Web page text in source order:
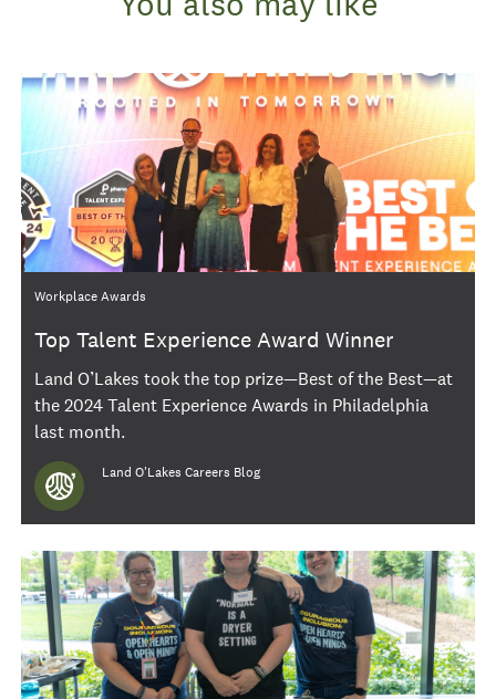
Category
Workplace Awards
Top Talent Experience Award Winner
Land O’Lakes took the top prize—Best of the Best—at
the 2024 Talent Experience Awards in Philadelphia
last month.
Author
Land O'Lakes Careers Blog